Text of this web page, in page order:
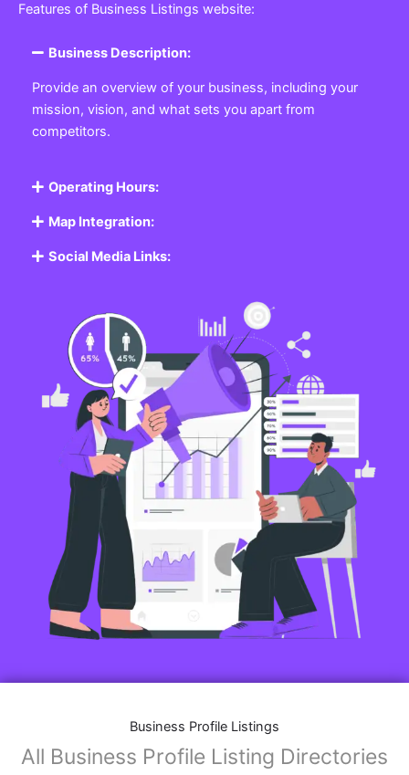
Features of Business Listings website:
Business Description:
Provide an overview of your business, including your
mission, vision, and what sets you apart from
competitors.
Operating Hours:
Map Integration:
Social Media Links:
Business Profile Listings
All Business Profile Listing Directories